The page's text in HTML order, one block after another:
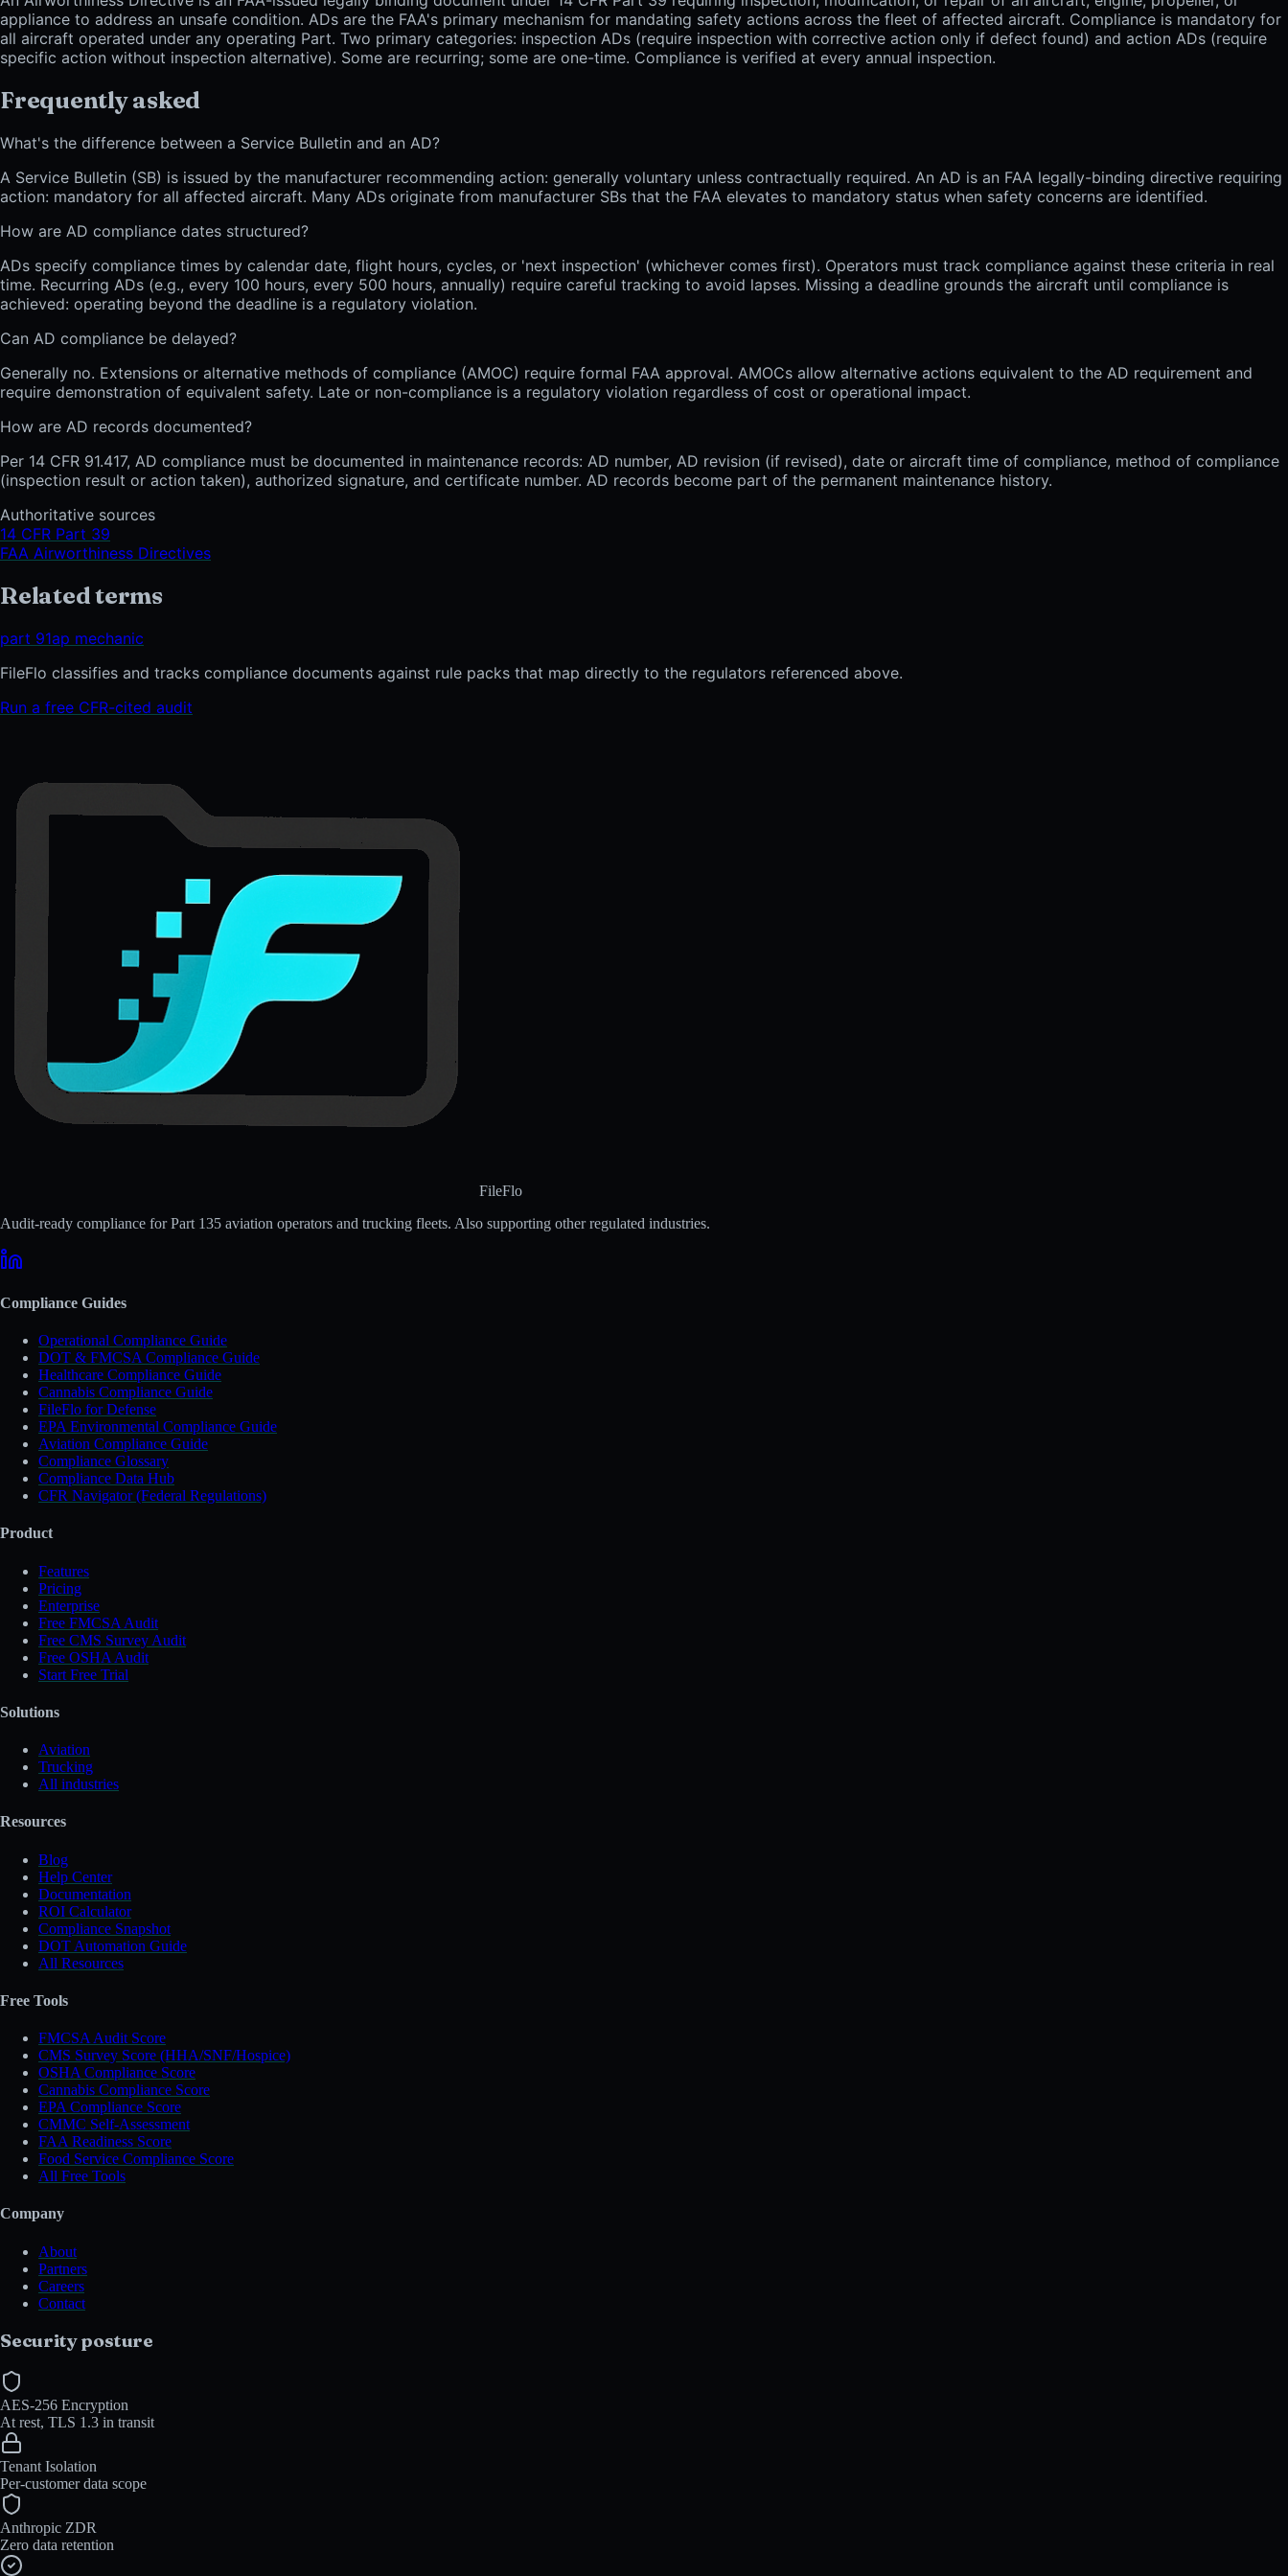
appliance to address an unsafe condition. ADs are the FAA's primary mechanism for mandating safety actions across the fleet of affected aircraft. Compliance is mandatory for
all aircraft operated under any operating Part. Two primary categories: inspection ADs (require inspection with corrective action only if defect found) and action ADs (require
specific action without inspection alternative). Some are recurring; some are one-time. Compliance is verified at every annual inspection.
Frequently asked
What's the difference between a Service Bulletin and an AD?
A Service Bulletin (SB) is issued by the manufacturer recommending action: generally voluntary unless contractually required. An AD is an FAA legally-binding directive requiring
action: mandatory for all affected aircraft. Many ADs originate from manufacturer SBs that the FAA elevates to mandatory status when safety concerns are identified.
How are AD compliance dates structured?
ADs specify compliance times by calendar date, flight hours, cycles, or 'next inspection' (whichever comes first). Operators must track compliance against these criteria in real
time. Recurring ADs (e.g., every 100 hours, every 500 hours, annually) require careful tracking to avoid lapses. Missing a deadline grounds the aircraft until compliance is
achieved: operating beyond the deadline is a regulatory violation.
Can AD compliance be delayed?
Generally no. Extensions or alternative methods of compliance (AMOC) require formal FAA approval. AMOCs allow alternative actions equivalent to the AD requirement and
require demonstration of equivalent safety. Late or non-compliance is a regulatory violation regardless of cost or operational impact.
How are AD records documented?
Per 14 CFR 91.417, AD compliance must be documented in maintenance records: AD number, AD revision (if revised), date or aircraft time of compliance, method of compliance
(inspection result or action taken), authorized signature, and certificate number. AD records become part of the permanent maintenance history.
Authoritative sources
14 CFR Part 39
FAA Airworthiness Directives
Related terms
part 91ap mechanic
FileFlo classifies and tracks compliance documents against rule packs that map directly to the regulators referenced above.
Run a free CFR-cited audit
FileFlo
Audit-ready compliance for Part 135 aviation operators and trucking fleets. Also supporting other regulated industries.
Compliance Guides
Operational Compliance Guide
DOT & FMCSA Compliance Guide
Healthcare Compliance Guide
Cannabis Compliance Guide
FileFlo for Defense
EPA Environmental Compliance Guide
Aviation Compliance Guide
Compliance Glossary
Compliance Data Hub
CFR Navigator (Federal Regulations)
Product
Features
Pricing
Enterprise
Free FMCSA Audit
Free CMS Survey Audit
Free OSHA Audit
Start Free Trial
Solutions
Aviation
Trucking
All industries
Resources
Blog
Help Center
Documentation
ROI Calculator
Compliance Snapshot
DOT Automation Guide
All Resources
Free Tools
FMCSA Audit Score
CMS Survey Score (HHA/SNF/Hospice)
OSHA Compliance Score
Cannabis Compliance Score
EPA Compliance Score
CMMC Self-Assessment
FAA Readiness Score
Food Service Compliance Score
All Free Tools
Company
About
Partners
Careers
Contact
Security posture
AES-256 Encryption
At rest, TLS 1.3 in transit
Tenant Isolation
Per-customer data scope
Anthropic ZDR
Zero data retention